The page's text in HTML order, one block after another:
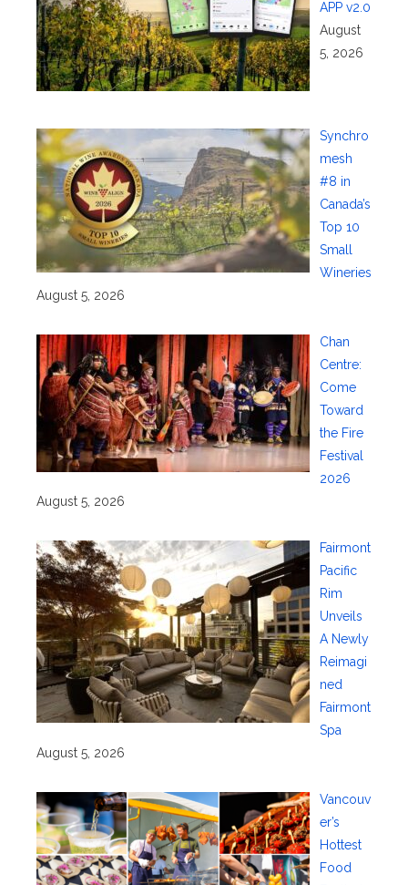
APP v2.0
August
5, 2026
Synchro
mesh
#8 in
Canada’s
Top 10
Small
Wineries
August 5, 2026
Chan
Centre:
Come
Toward
the Fire
Festival
2026
August 5, 2026
Fairmont
Pacific
Rim
Unveils
A Newly
Reimagi
ned
Fairmont
Spa
August 5, 2026
Vancouv
er’s
Hottest
Food